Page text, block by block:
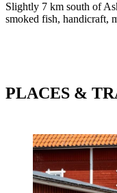
Slightly 7 km south of
smoked fish, handicraft,
PLACES &